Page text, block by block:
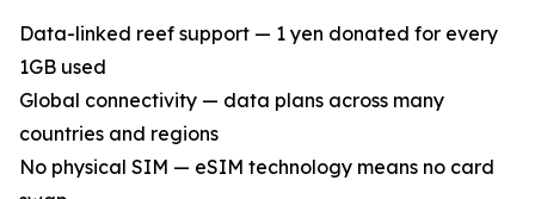
Data-linked reef support — 1 yen donated for every
1GB used
Global connectivity — data plans across many
countries and regions
No physical SIM — eSIM technology means no card